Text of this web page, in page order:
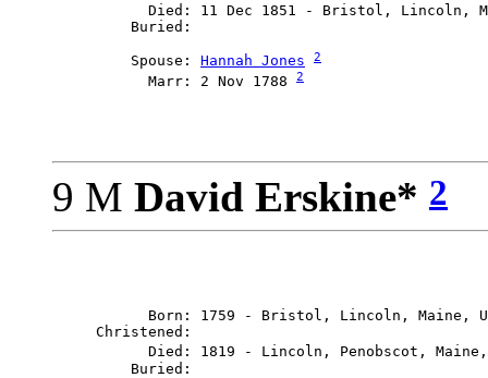
Died: 11 Dec 1851 - Bristol, Lincoln,
         Spouse:
Hannah Jones 2
           Marr: 2 Nov 1788
2
9 M David Erskine* 2
Born: 1759 - Bristol, Lincoln, Maine,
     Christened:
Died: 1819 - Lincoln, Penobscot,